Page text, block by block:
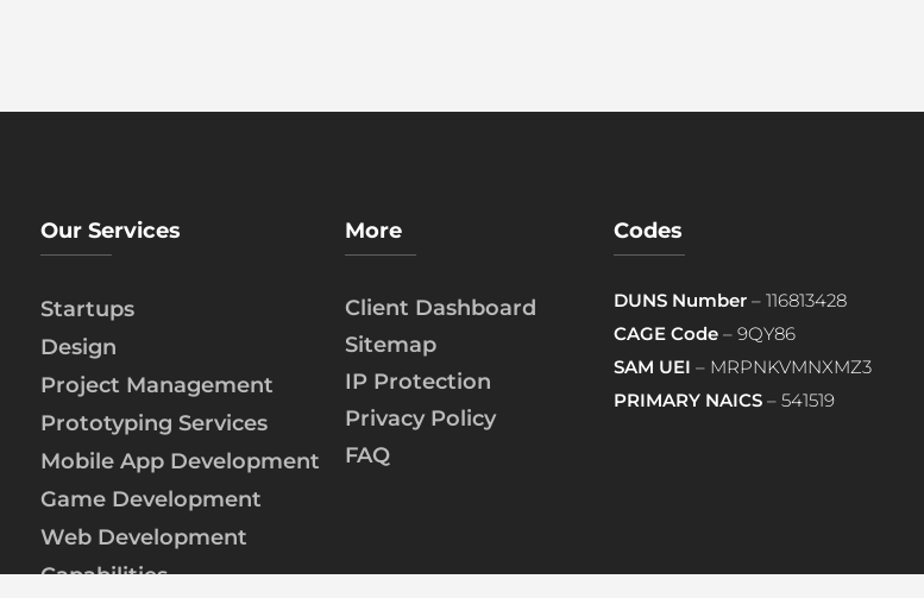
Our Services
Startups
Design
Project Management
Prototyping Services
Mobile App Development
Game Development
Web Development
Capabilities
More
Client Dashboard
Sitemap
IP Protection
Privacy Policy
FAQ
Codes
DUNS Number– 116813428
CAGE Code– 9QY86
SAM UEI – MRPNKVMNXMZ3
PRIMARY NAICS– 541519